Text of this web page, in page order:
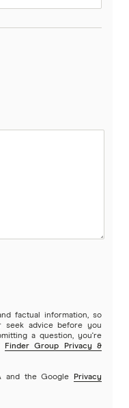
factual information, so
seek advice before you
a question, you're
Finder Group Privacy &
and the Google
Privacy